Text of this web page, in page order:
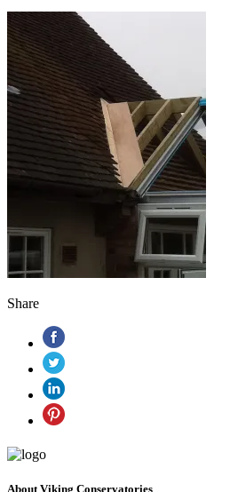
Share
About Viking Conservatories